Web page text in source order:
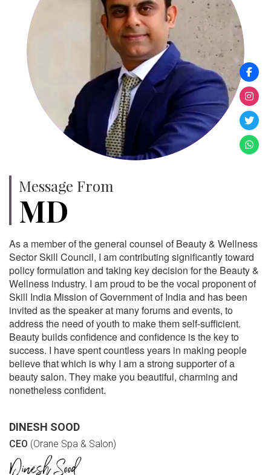
Message From
MD
As a member of the general counsel of Beauty & Wellness
Sector Skill Council, I am contributing significantly toward
policy formulation and taking key decision for the Beauty &
Wellness industry. I am proud to be the vocal proponent of
Skill India Mission of Government of India and has been
invited as the speaker at many forums and events, to
address the need of youth to make them self-sufficient.
Beauty builds confidence and confidence is the key to
success. I have spent countless years in making people
believe that which is why I am a strong supporter of a
beauty salon. They make you beautiful, charming and
nonetheless confident.
DINESH SOOD
CEO (Orane Spa & Salon)